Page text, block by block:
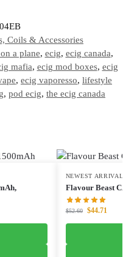
Coils & Accessories
a plane, ecig, ecig canada,
mafia, ecig mod boxes, ecig
, ecig vaporesso, lifestyle
, pod ecig, the ecig canada
NEWEST
Flavour Beast
$52.60 $44.71